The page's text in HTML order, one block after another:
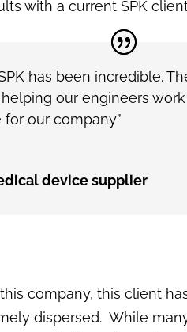
with a current SPK
has been incredible.
our engineers
our company”
device supplier
company, this client
dispersed. While